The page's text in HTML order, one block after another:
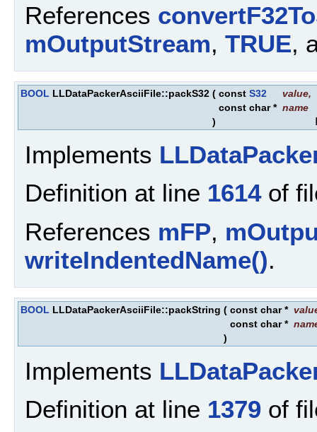
References
mOutputStream, TRUE,
BOOL LLDataPackerAsciiFile::packS32 ( const S32 value,
const char * name
)
Implements
Definition at line 1614of
References mFP,
writeIndentedName().
BOOL LLDataPackerAsciiFile::packString ( const char *
const char *
)
Implements
Definition at line 1379 of